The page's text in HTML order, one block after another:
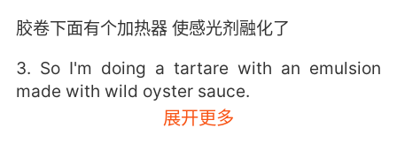
胶卷下面有个加热器 使感光剂融化了
3. So I'm doing a tartare with an emulsion
made with wild oyster sauce.
鞑靼沙袋鼠肉 搭配酱汁 由野生蚝油熬制
展开更多